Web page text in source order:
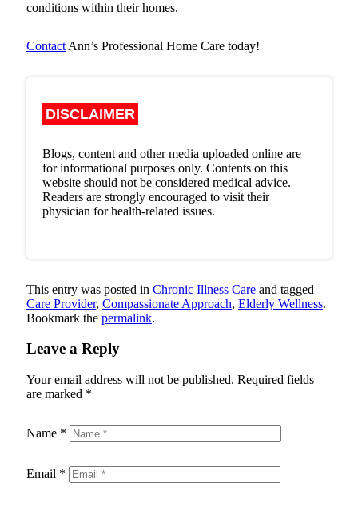
conditions within their homes.
Contact Ann’s Professional Home Care today!
DISCLAIMER
Blogs, content and other media uploaded online are
for informational purposes only. Contents on this
website should not be considered medical advice.
Readers are strongly encouraged to visit their
physician for health-related issues.
This entry was posted in Chronic Illness Care and tagged
Care Provider, Compassionate Approach, Elderly Wellness.
Bookmark the permalink.
Leave a Reply
Your email address will not be published. Required fields
are marked *
Name *
Email *